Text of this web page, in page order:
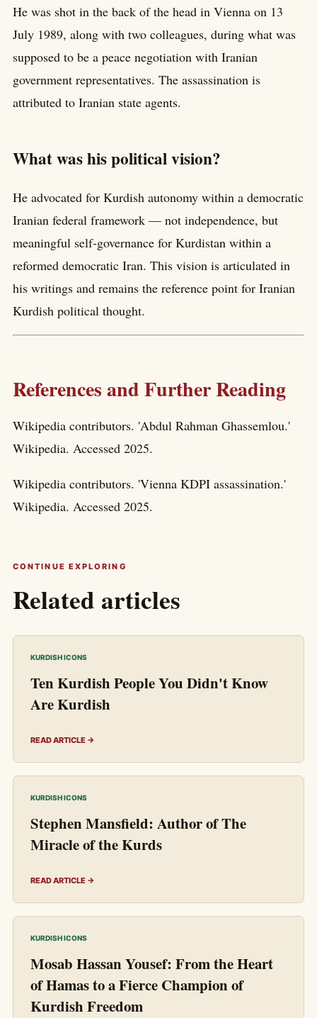
He was shot in the back of the head in Vienna on 13
July 1989, along with two colleagues, during what was
supposed to be a peace negotiation with Iranian
government representatives. The assassination is
attributed to Iranian state agents.
What was his political vision?
He advocated for Kurdish autonomy within a democratic
Iranian federal framework — not independence, but
meaningful self-governance for Kurdistan within a
reformed democratic Iran. This vision is articulated in
his writings and remains the reference point for Iranian
Kurdish political thought.
References and Further Reading
Wikipedia contributors. 'Abdul Rahman Ghassemlou.'
Wikipedia. Accessed 2025.
Wikipedia contributors. 'Vienna KDPI assassination.'
Wikipedia. Accessed 2025.
CONTINUE EXPLORING
Related articles
KURDISH ICONS
Ten Kurdish People You Didn't Know
Are Kurdish
READ ARTICLE →
KURDISH ICONS
Stephen Mansfield: Author of The
Miracle of the Kurds
READ ARTICLE →
KURDISH ICONS
Mosab Hassan Yousef: From the Heart
of Hamas to a Fierce Champion of
Kurdish Freedom